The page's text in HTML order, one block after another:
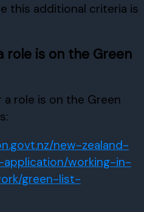
this additional criteria is
role is on the Green
role is on the Green
new-zealand-
working-in-
green-list-